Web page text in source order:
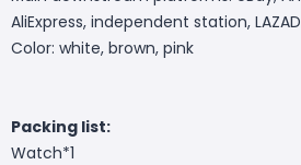
AliExpress, independent station,
Color: white, brown, pink
Packing list:
Watch*1